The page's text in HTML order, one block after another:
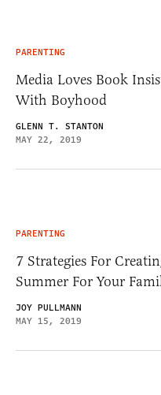
PARENTING
Media Loves Book
With Boyhood
GLENN T. STANTON
MAY 22, 2019
PARENTING
7 Strategies For
Summer For Your
JOY PULLMANN
MAY 15, 2019